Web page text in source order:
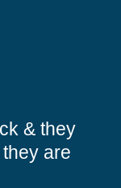
& they
are